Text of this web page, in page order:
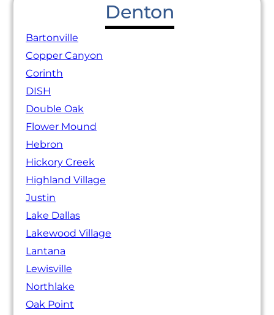
Denton
Bartonville
Copper Canyon
Corinth
DISH
Double Oak
Flower Mound
Hebron
Hickory Creek
Highland Village
Justin
Lake Dallas
Lakewood Village
Lantana
Lewisville
Northlake
Oak Point